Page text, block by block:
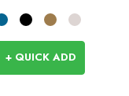
+ QUICK ADD